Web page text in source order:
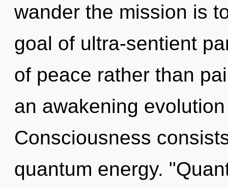
wander the mission is
goal of ultra-sentient
of peace rather than
an awakening
Consciousness
quantum energy.